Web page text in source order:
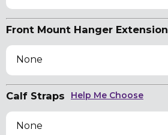
Front Mount Hanger Extension
None
Calf Straps Help Me Choose
None